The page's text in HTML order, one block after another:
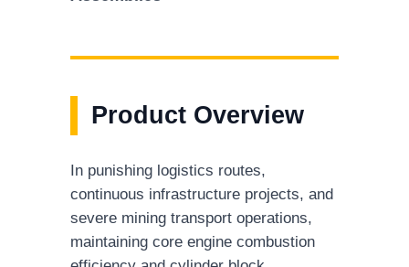
Product Overview
In punishing logistics routes,
continuous infrastructure projects, and
severe mining transport operations,
maintaining core engine combustion